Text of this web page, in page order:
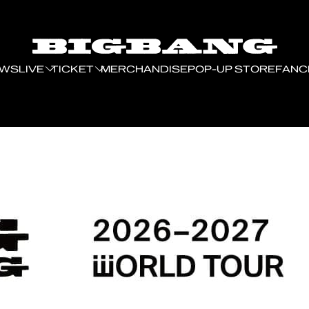
LIVE TICKET MERCHANDISEPOP-UP STORE